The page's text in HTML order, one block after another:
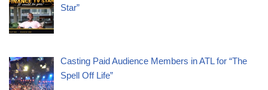
Star”
Casting Paid Audience Members in ATL for “The
Spell Off Life”